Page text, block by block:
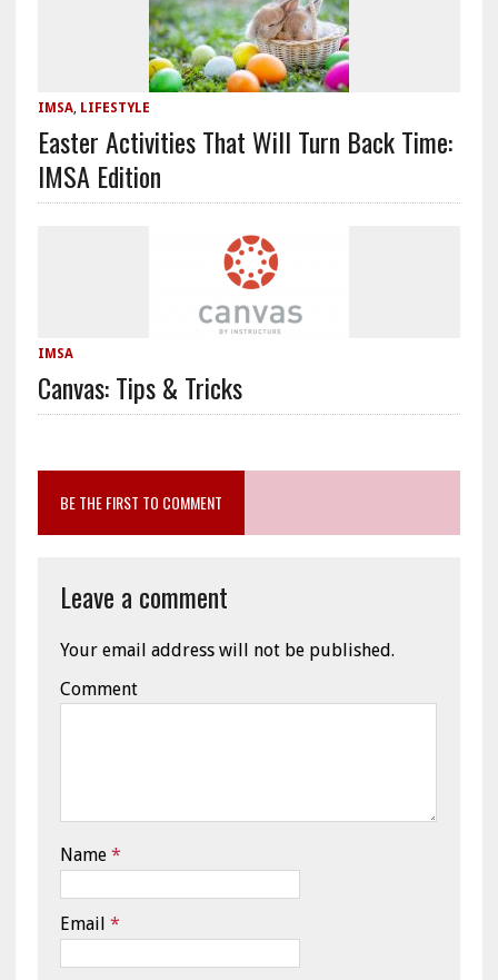
IMSA, LIFESTYLE
Easter Activities That Will Turn Back Time:
IMSA Edition
IMSA
Canvas: Tips & Tricks
BE THE FIRST TO COMMENT
Leave a comment
Your email address will not be published.
Comment
Name *
Email *